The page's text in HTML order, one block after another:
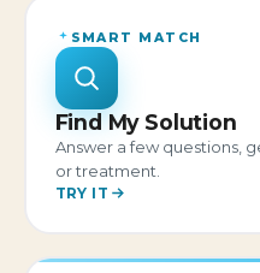
SMART MATCH
Find My Solution
Answer a few questions,
or treatment.
TRY IT